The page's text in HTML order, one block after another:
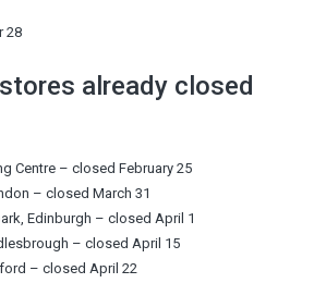
28
already closed
Centre – closed February 25
– closed March 31
Edinburgh – closed April 1
– closed April 15
– closed April 22